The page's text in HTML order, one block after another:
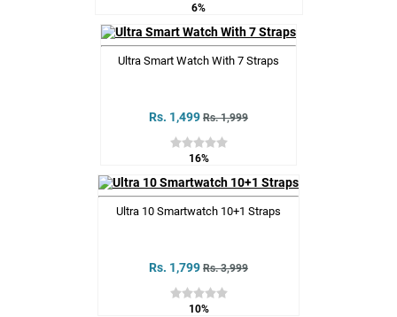
6%
Ultra Smart Watch With 7 Straps
Rs. 1,499 Rs. 1,999
16%
Ultra 10 Smartwatch 10+1 Straps
Rs. 1,799 Rs. 3,999
10%